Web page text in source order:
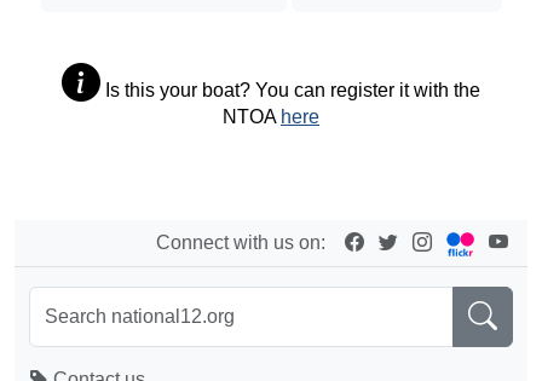
Is this your boat? You can register it with the
NTOA here
Connect with us on: